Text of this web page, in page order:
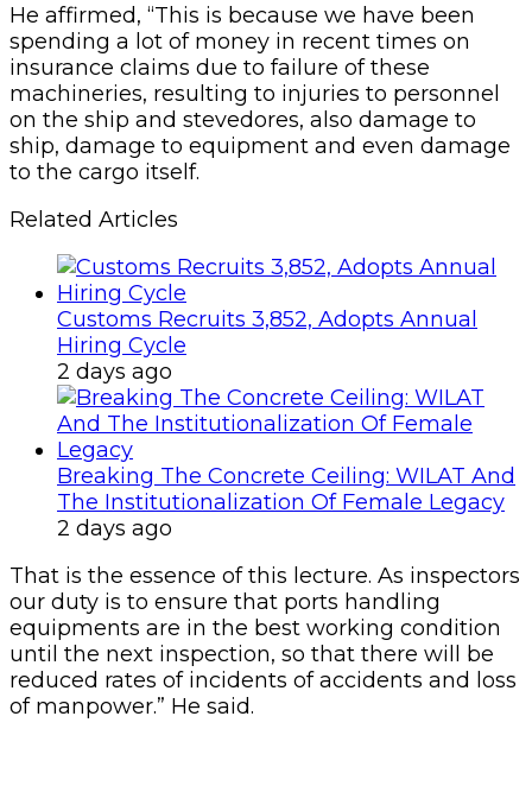
He affirmed, “This is because we have been
spending a lot of money in recent times on
insurance claims due to failure of these
machineries, resulting to injuries to personnel
on the ship and stevedores, also damage to
ship, damage to equipment and even damage
to the cargo itself.
Related Articles
Customs Recruits 3,852, Adopts Annual
Hiring Cycle
2 days ago
Breaking The Concrete Ceiling: WILAT And
The Institutionalization Of Female Legacy
2 days ago
That is the essence of this lecture. As inspectors
our duty is to ensure that ports handling
equipments are in the best working condition
until the next inspection, so that there will be
reduced rates of incidents of accidents and loss
of manpower.” He said.